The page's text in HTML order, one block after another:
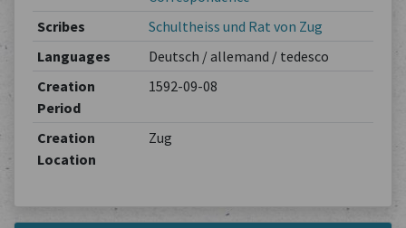
Scribes
Schultheiss und Rat von Zug
Languages
Deutsch / allemand / tedesco
Creation
Period
1592-09-08
Creation
Location
Zug